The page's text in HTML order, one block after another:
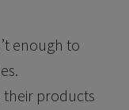
enough to
their products